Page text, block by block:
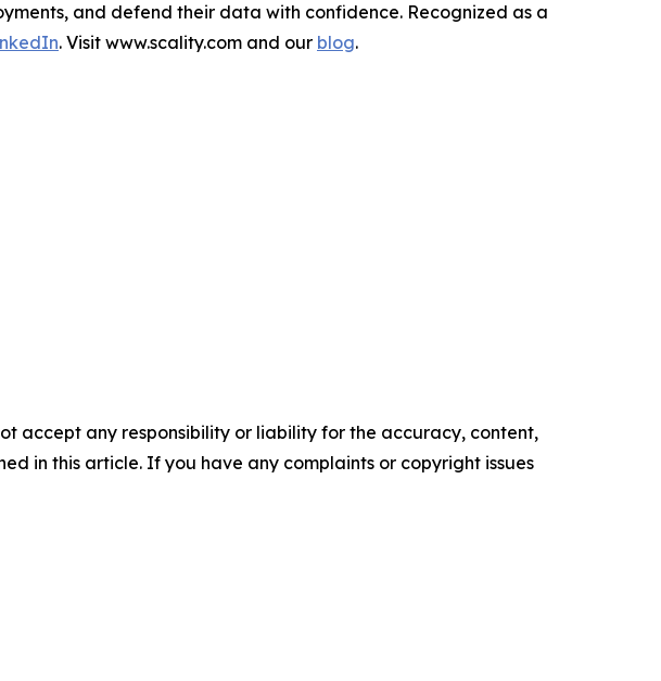
and defend their data with confidence. Recognized as a
. Visit www.scality.com and our blog.
accept any responsibility or liability for the accuracy, content,
in this article. If you have any complaints or copyright issues